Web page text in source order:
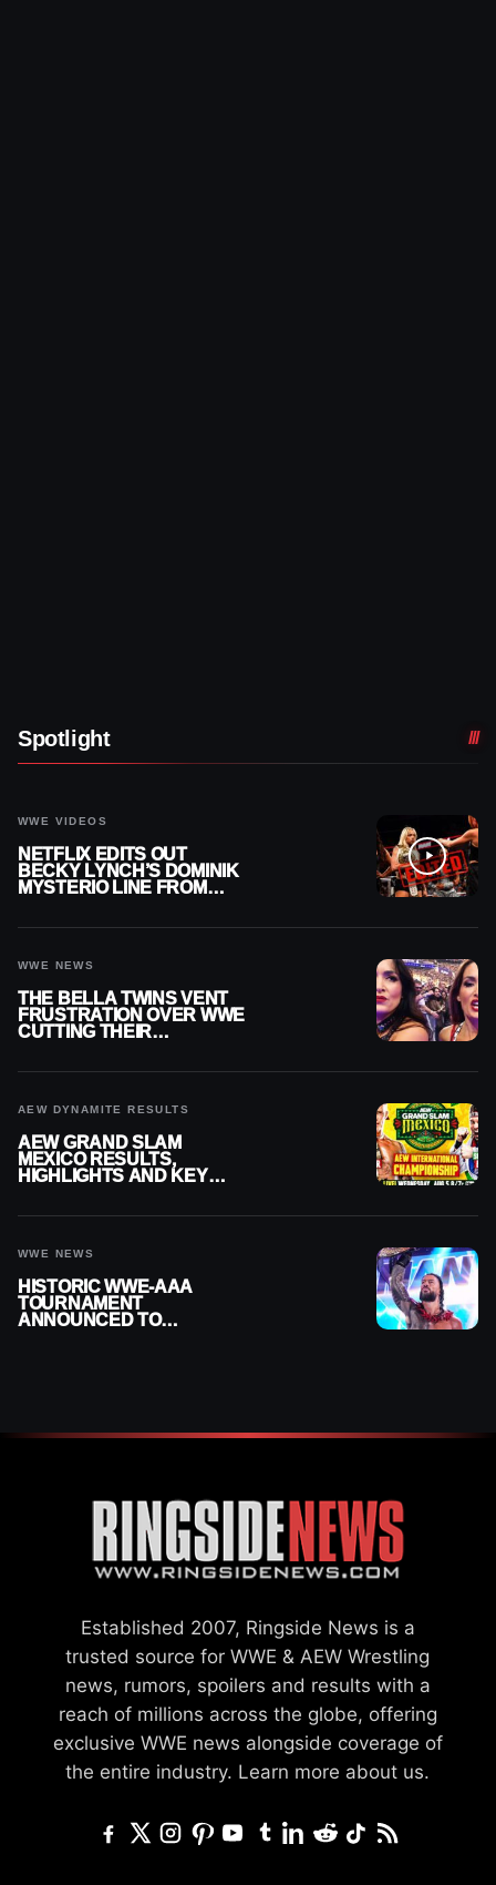
Spotlight
WWE VIDEOS
NETFLIX EDITS OUT
BECKY LYNCH’S DOMINIK
MYSTERIO LINE FROM
WWE NEWS
THE BELLA TWINS VENT
FRUSTRATION OVER WWE
CUTTING THEIR
AEW DYNAMITE RESULTS
AEW GRAND SLAM
MEXICO RESULTS,
HIGHLIGHTS AND KEY
WWE NEWS
HISTORIC WWE-AAA
TOURNAMENT
ANNOUNCED TO
Established 2007, Ringside News is a
trusted source for WWE & AEW Wrestling
news, rumors, spoilers and results with a
reach of millions across the globe, offering
exclusive WWE news alongside coverage of
the entire industry. Learn more about us.